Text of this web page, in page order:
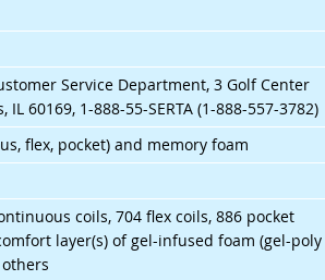
Service Department, 3 Golf Center
60169, 1-888-55-SERTA (1-888-557-3782)
flex, pocket) and memory foam
coils, 704 flex coils, 886 pocket
layer(s) of gel-infused foam (gel-poly